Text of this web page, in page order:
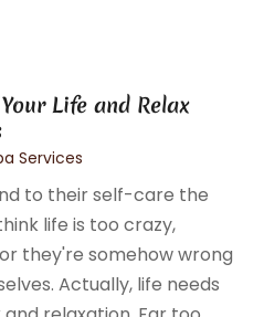
Life and Relax
Services
to their self-care the
life is too crazy,
they're somehow wrong
Actually, life needs